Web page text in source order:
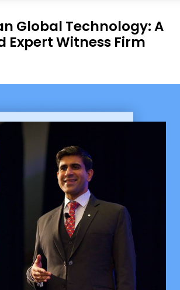
Global Technology: A
Expert Witness Firm